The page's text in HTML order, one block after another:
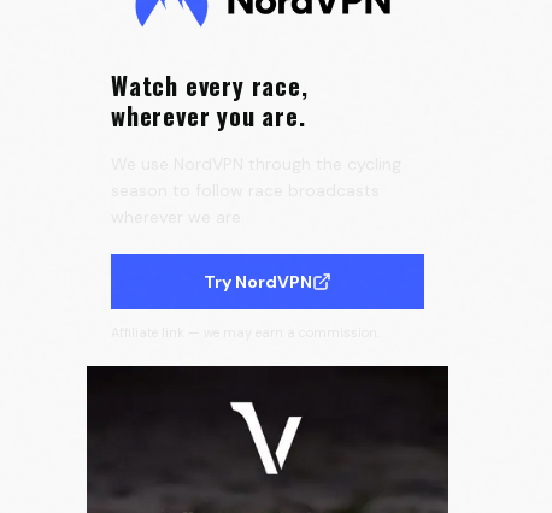
Watch every race,
wherever you are.
Try NordVPN